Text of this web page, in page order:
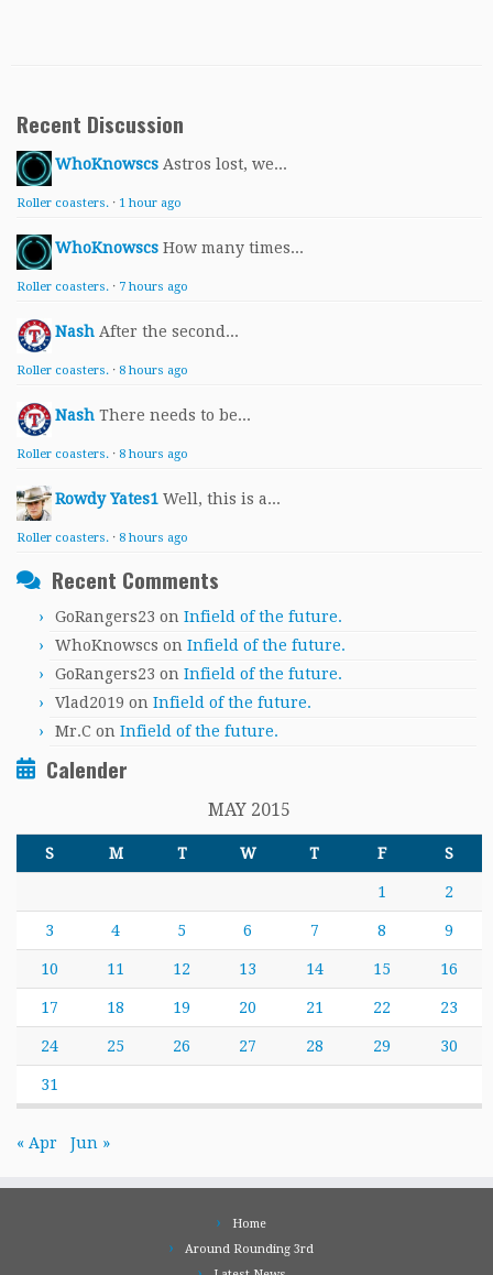
Recent Discussion
WhoKnowscs Astros lost, we...
Roller coasters. · 1 hour ago
WhoKnowscs How many times...
Roller coasters. · 7 hours ago
Nash After the second...
Roller coasters. · 8 hours ago
Nash There needs to be...
Roller coasters. · 8 hours ago
Rowdy Yates1 Well, this is a...
Roller coasters. · 8 hours ago
Recent Comments
GoRangers23 on Infield of the future.
WhoKnowscs on Infield of the future.
GoRangers23 on Infield of the future.
Vlad2019 on Infield of the future.
Mr.C on Infield of the future.
Calender
MAY 2015
S M T W T F S
1 2
3 4 5 6 7 8 9
10 11 12 13 14 15 16
17 18 19 20 21 22 23
24 25 26 27 28 29 30
31
« Apr Jun »
Home
Around Rounding 3rd